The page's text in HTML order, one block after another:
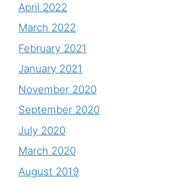
April 2022
March 2022
February 2021
January 2021
November 2020
September 2020
July 2020
March 2020
August 2019